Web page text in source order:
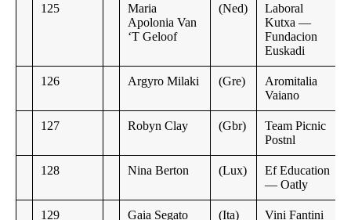
125
Maria
Apolonia Van
‘T Geloof
(Ned)
Laboral
Kutxa —
Fundacion
Euskadi
126 Argyro Milaki (Gre)
Aromitalia
Vaiano
127 Robyn Clay (Gbr)
Team Picnic
Postnl
128 Nina Berton (Lux)
Ef Education
— Oatly
129 Gaia Segato (Ita) Vini Fantini